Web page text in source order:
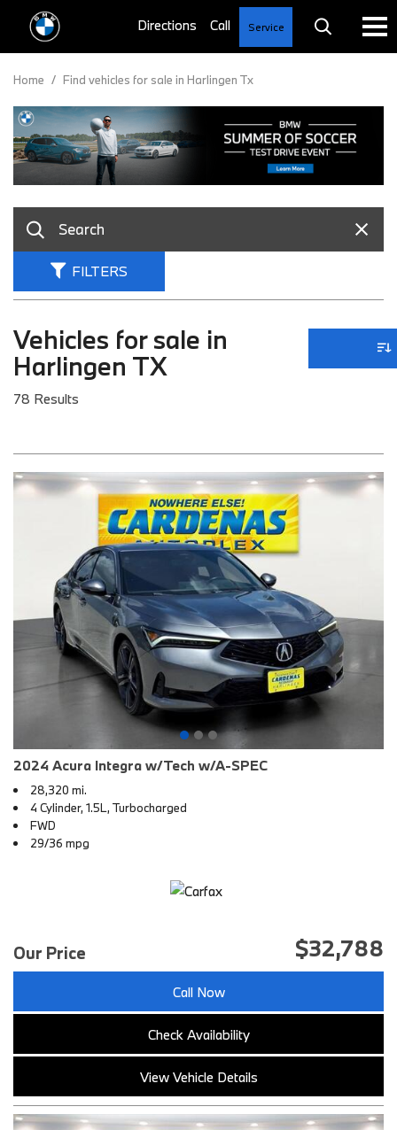
Service
Home / Find vehicles for sale in Harlingen Tx
FILTERS
Vehicles for sale in
Harlingen TX
78 Results
2024 Acura Integra w/Tech w/A-SPEC
28,320 mi.
4 Cylinder, 1.5L, Turbocharged
FWD
29/36 mpg
Our Price $32,788
Call Now
Check Availability
View Vehicle Details